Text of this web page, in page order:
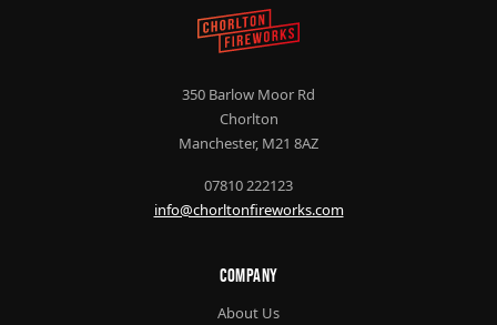
350 Barlow Moor Rd
Chorlton
Manchester, M21 8AZ
07810 222123
info@chorltonfireworks.com
Company
About Us